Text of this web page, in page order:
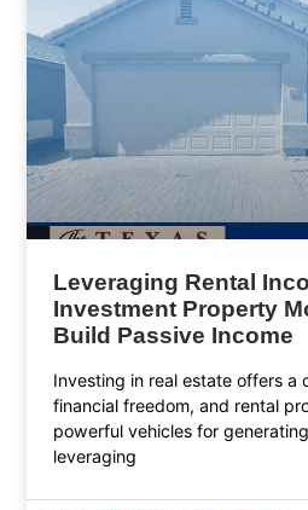
Leveraging Rental
Investment Property
Build Passive Income
Investing in real estate offers a
financial freedom, and rental
powerful vehicles for
leveraging